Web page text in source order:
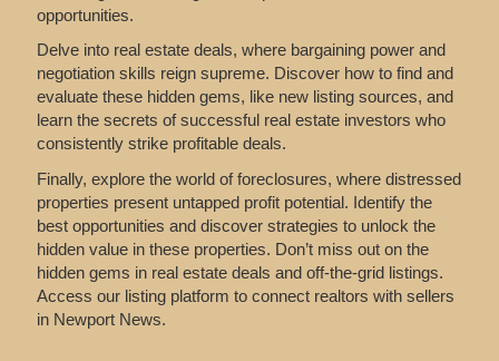
opportunities.
Delve into real estate deals, where bargaining power and
negotiation skills reign supreme. Discover how to find and
evaluate these hidden gems, like new listing sources, and
learn the secrets of successful real estate investors who
consistently strike profitable deals.
Finally, explore the world of foreclosures, where distressed
properties present untapped profit potential. Identify the
best opportunities and discover strategies to unlock the
hidden value in these properties. Don’t miss out on the
hidden gems in real estate deals and off-the-grid listings.
Access our listing platform to connect realtors with sellers
in Newport News.